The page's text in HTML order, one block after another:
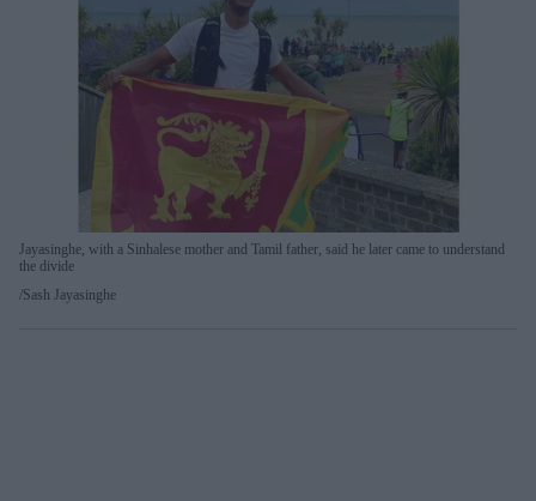
Jayasinghe, with a Sinhalese mother and Tamil father, said he later came to understand
the divide
Sash Jayasinghe